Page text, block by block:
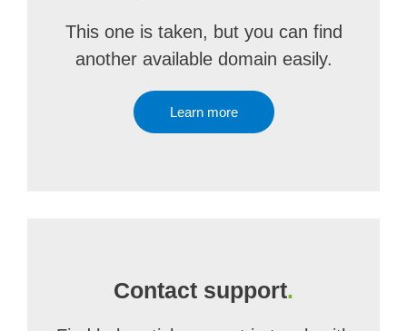
This one is taken, but you can find
another available domain easily.
Learn more
Contact support.